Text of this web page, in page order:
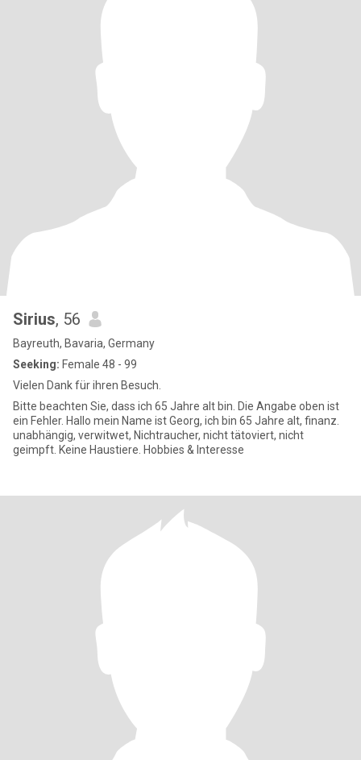
Sirius, 56
Bayreuth, Bavaria, Germany
Seeking: Female 48 - 99
Vielen Dank für ihren Besuch.
Bitte beachten Sie, dass ich 65 Jahre alt bin. Die Angabe oben ist
ein Fehler. Hallo mein Name ist Georg, ich bin 65 Jahre alt, finanz.
unabhängig, verwitwet, Nichtraucher, nicht tätoviert, nicht
geimpft. Keine Haustiere. Hobbies & Interesse